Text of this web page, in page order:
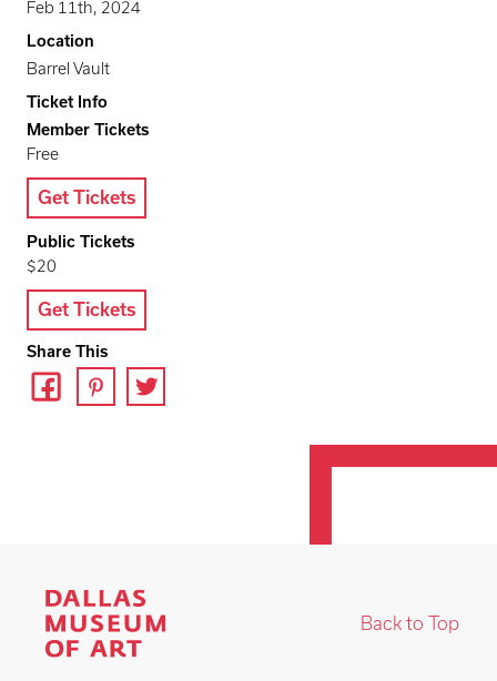
Feb 11th, 2024
Location
Barrel Vault
Ticket Info
Member Tickets
Free
Get Tickets
Public Tickets
$20
Get Tickets
Share This
Back to Top